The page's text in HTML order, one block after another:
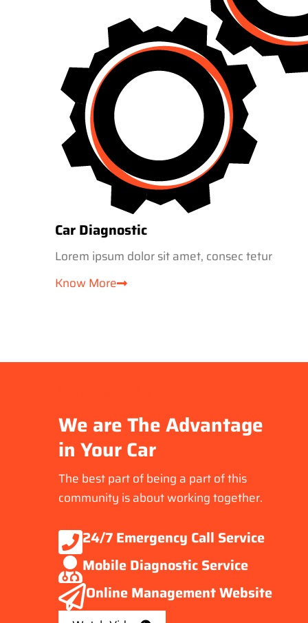
Car Diagnostic
Lorem ipsum dolor sit amet, consec tetur
Know More
We are The Advantage
in Your Car
The best part of being a part of this
community is about working together.
24/7 Emergency Call Service
Mobile Diagnostic Service
Online Management Website